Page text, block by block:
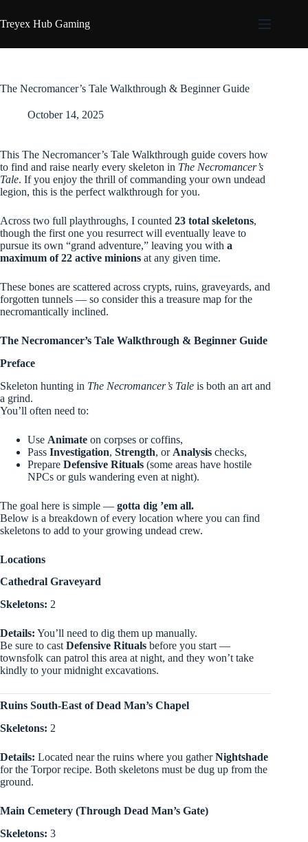
to
content
Treyex Hub Gaming
The Necromancer’s Tale Walkthrough & Beginner Guide
October 14, 2025
This The Necromancer’s Tale Walkthrough guide covers how
to find and raise nearly every skeleton in The Necromancer’s
Tale. If you enjoy the thrill of commanding your own undead
legion, this is the perfect walkthrough for you.
Across two full playthroughs, I counted 23 total skeletons,
though the first one you resurrect will eventually leave to
pursue its own “grand adventure,” leaving you with a
maximum of 22 active minions at any given time.
These bones are scattered across crypts, ruins, graveyards, and
forgotten tunnels — so consider this a treasure map for the
necromantically inclined.
The Necromancer’s Tale Walkthrough & Beginner Guide
Preface
Skeleton hunting in The Necromancer’s Tale is both an art and
a grind.
You’ll often need to:
Use Animate on corpses or coffins,
Pass Investigation, Strength, or Analysis checks,
Prepare Defensive Rituals (some areas have hostile
NPCs or guls wandering even at night).
The goal here is simple — gotta dig ’em all.
Below is a breakdown of every location where you can find
skeletons to add to your growing undead crew.
Locations
Cathedral Graveyard
Skeletons: 2
Details: You’ll need to dig them up manually.
Be sure to cast Defensive Rituals before you start —
townsfolk can patrol this area at night, and they won’t take
kindly to your midnight excavations.
Ruins South-East of Dead Man’s Chapel
Skeletons: 2
Details: Located near the ruins where you gatherNightshade
for the Torpor recipe. Both skeletons must be dug up from the
ground.
Main Cemetery (Through Dead Man’s Gate)
Skeletons: 3